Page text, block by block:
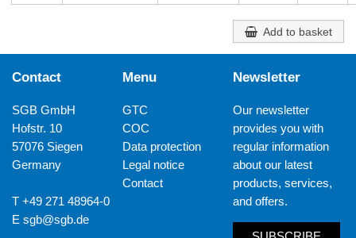
Add to basket
Contact
SGB GmbH
Hofstr. 10
57076 Siegen
Germany
T +49 271 48964-0
Esgb@sgb.de
Menu
GTC
COC
Data protection
Legal notice
Contact
Newsletter
Our newsletter
provides you with
regular information
about our latest
products, services,
and offers.